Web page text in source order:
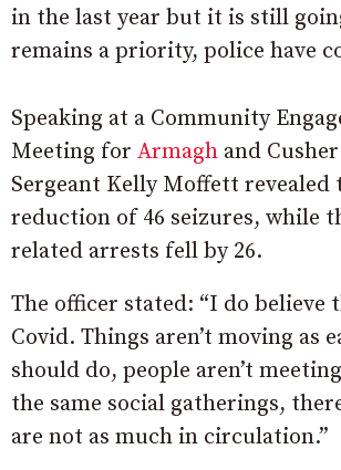
in the last year but it is still
remains a priority, police have
Speaking at a Community
Meeting for Armagh and
Sergeant Kelly Moffett revealed
reduction of 46 seizures, while
related arrests fell by 26.
The officer stated: “I do believe
Covid. Things aren’t moving as
should do, people aren’t
the same social gatherings,
are not as much in circulation.”